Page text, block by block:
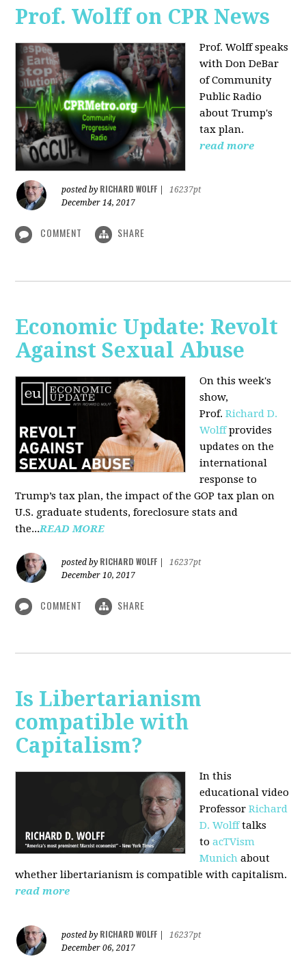
Prof. Wolff on CPR News
Prof. Wolff speaks
with Don DeBar
of Community
Public Radio
about Trump's
tax plan.
read more
posted by RICHARD WOLFF
16237pt
December 14, 2017
COMMENT SHARE
Economic Update: Revolt
Against Sexual Abuse
On this week's
show,
Prof.Richard D.
Wolffprovides
updates on the
international
response to
Trump’s tax plan, the impact of the GOP tax plan on
U.S. graduate students, foreclosure stats and
the...READ MORE
posted by RICHARD WOLFF
16237pt
December 10, 2017
COMMENT SHARE
Is Libertarianism
compatible with
Capitalism?
In this
educational video
ProfessorRichard
D. Wolfftalks
to acTVism
Munich about
whether libertarianism is compatible with capitalism.
read more
posted by RICHARD WOLFF
16237pt
December 06, 2017